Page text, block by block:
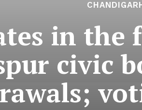
in
civic